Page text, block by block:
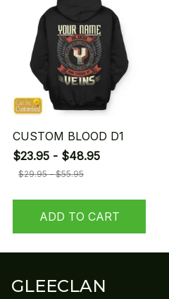
CUSTOM BLOOD D1
$23.95 - $48.95
$29.95 - $55.95
ADD TO CART
GLEECLAN